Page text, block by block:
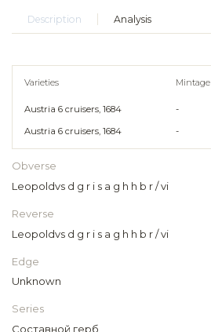
Description Analysis
Varieties Mintage
Austria 6 cruisers, 1684 -
Austria 6 cruisers, 1684 -
Obverse
Leopoldvs d g r i s a g h h b r / vi
Reverse
Leopoldvs d g r i s a g h h b r / vi
Edge
Unknown
Series
Составной герб